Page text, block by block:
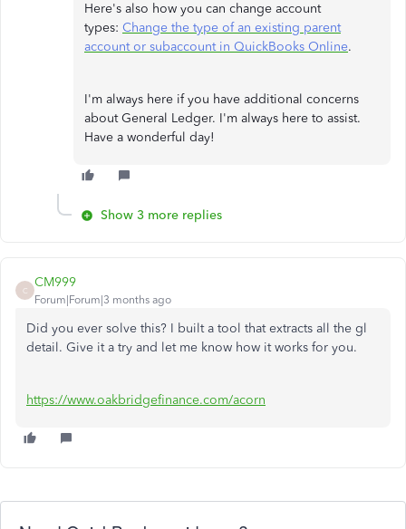
Here's also how you can change account
types: Change the type of an existing parent
account or subaccount in QuickBooks Online.
I'm always here if you have additional concerns
about General Ledger. I'm always here to assist.
Have a wonderful day!
Show 3 more replies
C
CM999
Forum|Forum|3 months ago
Did you ever solve this? I built a tool that extracts all the gl
detail. Give it a try and let me know how it works for you.
https://www.oakbridgefinance.com/acorn